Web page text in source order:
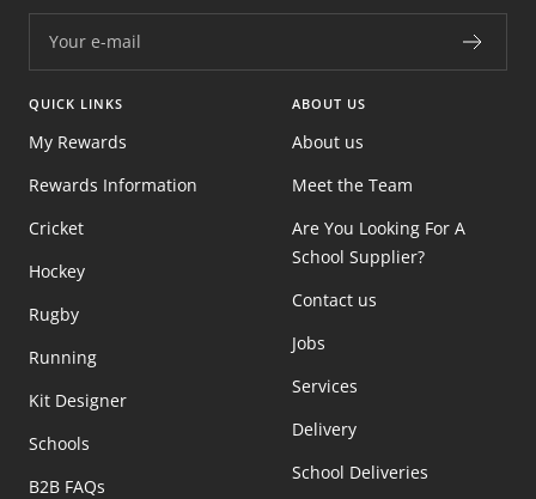
Your e-mail
QUICK LINKS
My Rewards
Rewards Information
Cricket
Hockey
Rugby
Running
Kit Designer
Schools
B2B FAQs
ABOUT US
About us
Meet the Team
Are You Looking For A
School Supplier?
Contact us
Jobs
Services
Delivery
School Deliveries